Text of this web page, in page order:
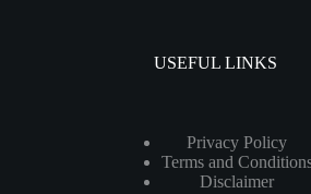
USEFUL LINKS
Privacy Policy
Terms and
Disclaimer